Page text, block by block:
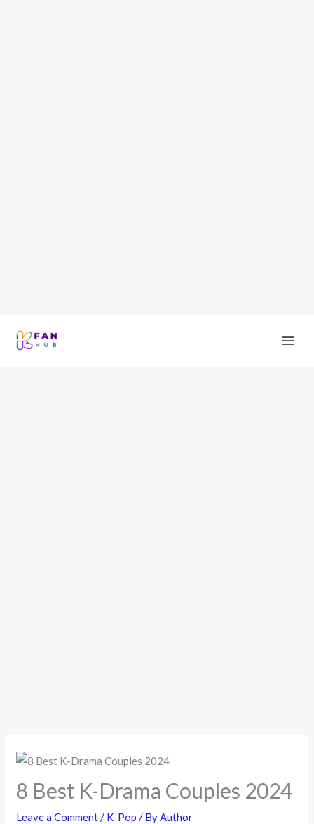
8 Best K-Drama Couples 2024
Leave a Comment/ K-Pop / ByAuthor